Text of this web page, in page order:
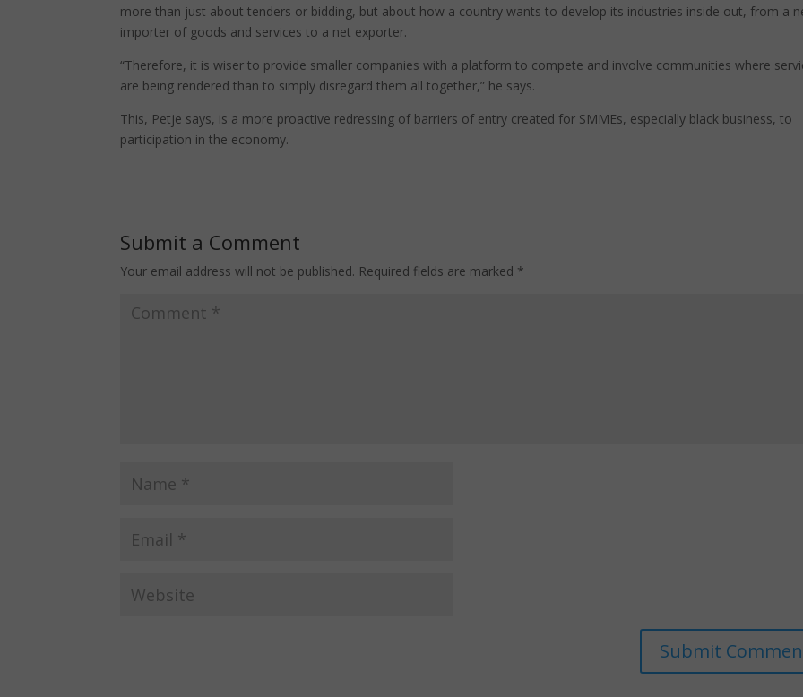
more than just about tenders or bidding, but about how a country wants to develop its industries inside out, from a
importer of goods and services to a net exporter.
“Therefore, it is wiser to provide smaller companies with a platform to compete and involve communities where
are being rendered than to simply disregard them all together,” he says.
This, Petje says, is a more proactive redressing of barriers of entry created for SMMEs, especially black business, to
participation in the economy.
Submit a Comment
Your email address will not be published. Required fields are marked *